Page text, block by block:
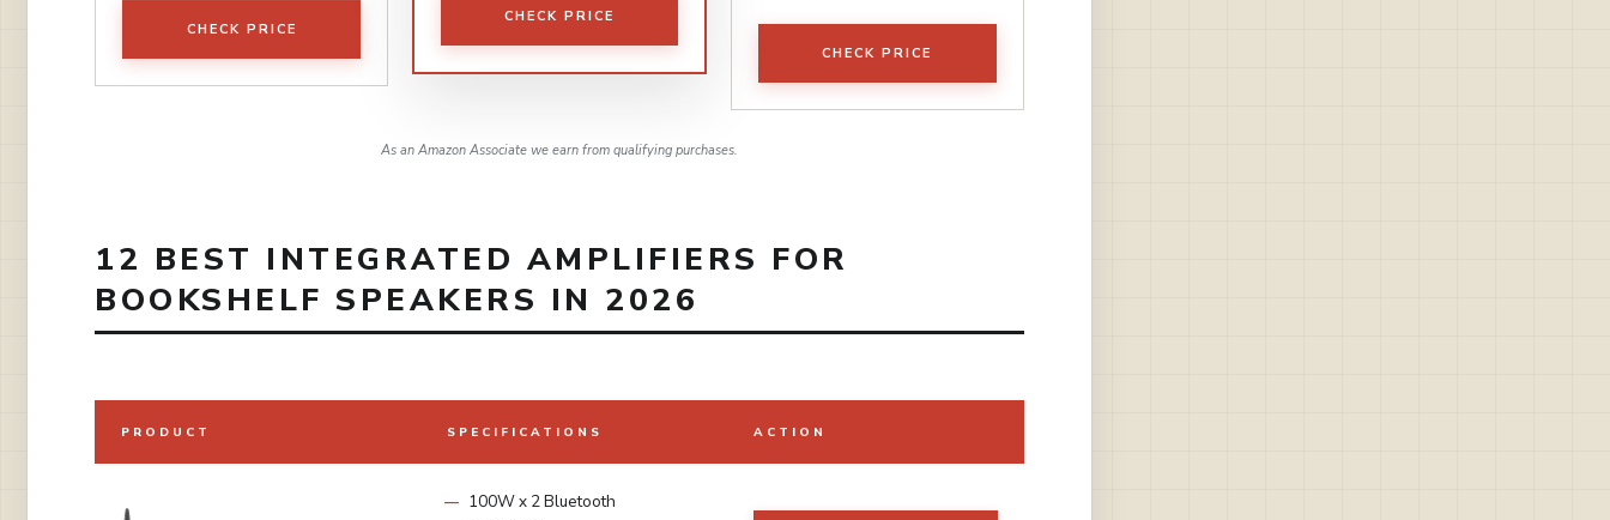
CHECK PRICE
CHECK PRICE
CHECK PRICE
As an Amazon Associate we earn from qualifying purchases.
12 BEST INTEGRATED AMPLIFIERS FOR
BOOKSHELF SPEAKERS IN 2026
PRODUCT SPECIFICATIONS ACTION
100W x 2 Bluetooth